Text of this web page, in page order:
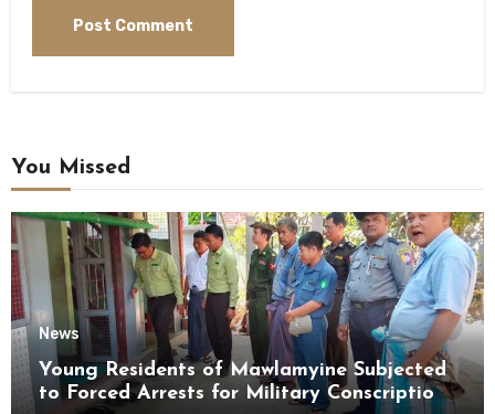
You Missed
News
Young Residents of Mawlamyine Subjected
to Forced Arrests for Military Conscription